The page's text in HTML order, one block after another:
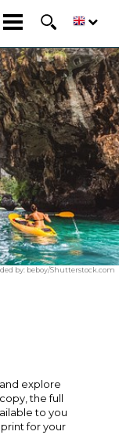
by: beboy/Shutterstock.com
explore
the full
to you
for your